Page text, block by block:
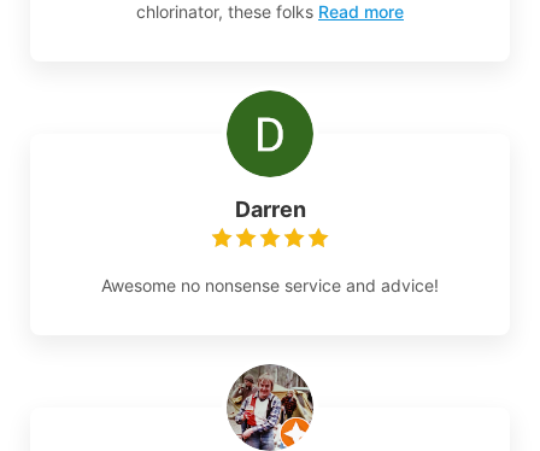
chlorinator, these folks Read more
Darren
Awesome no nonsense service and advice!